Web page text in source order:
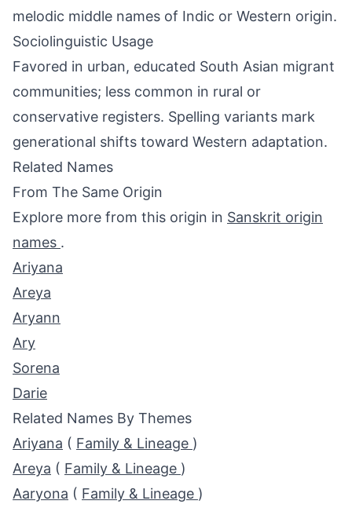
melodic middle names of Indic or Western origin.
Sociolinguistic Usage
Favored in urban, educated South Asian migrant
communities; less common in rural or
conservative registers. Spelling variants mark
generational shifts toward Western adaptation.
Related Names
From The Same Origin
Explore more from this origin in Sanskrit origin
names .
Ariyana
Areya
Aryann
Ary
Sorena
Darie
Related Names By Themes
Ariyana ( Family & Lineage )
Areya ( Family & Lineage )
Aaryona ( Family & Lineage )